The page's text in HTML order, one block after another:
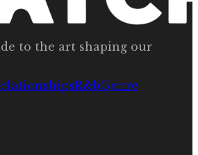
to the art shaping our
R&bGenre